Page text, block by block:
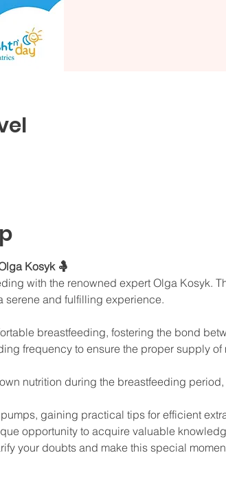
Kosyk 🤱
with the renowned expert Olga Kosyk.
serene and fulfilling experience.
breastfeeding, fostering the bond
frequency to ensure the proper supply of
nutrition during the breastfeeding
gaining practical tips for efficient
opportunity to acquire valuable
your doubts and make this special